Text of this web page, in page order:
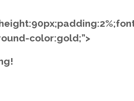
color:gold;”>